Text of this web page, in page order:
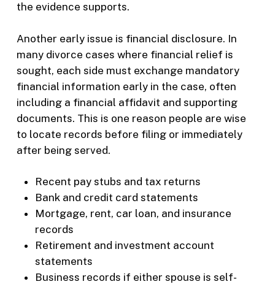
the evidence supports.
Another early issue is financial disclosure. In
many divorce cases where financial relief is
sought, each side must exchange mandatory
financial information early in the case, often
including a financial affidavit and supporting
documents. This is one reason people are wise
to locate records before filing or immediately
after being served.
Recent pay stubs and tax returns
Bank and credit card statements
Mortgage, rent, car loan, and insurance
records
Retirement and investment account
statements
Business records if either spouse is self-